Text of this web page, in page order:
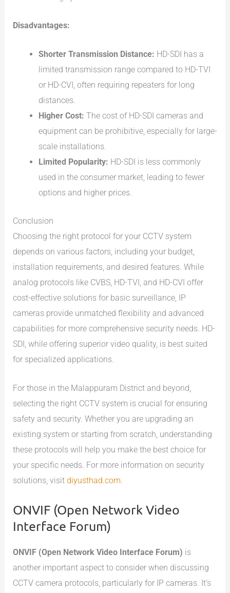
Disadvantages:
Shorter Transmission Distance: HD-SDI has a
limited transmission range compared to HD-TVI
or HD-CVI, often requiring repeaters for long
distances.
Higher Cost: The cost of HD-SDI cameras and
equipment can be prohibitive, especially for large-
scale installations.
Limited Popularity: HD-SDI is less commonly
used in the consumer market, leading to fewer
options and higher prices.
Conclusion
Choosing the right protocol for your CCTV system
depends on various factors, including your budget,
installation requirements, and desired features. While
analog protocols like CVBS, HD-TVI, and HD-CVI offer
cost-effective solutions for basic surveillance, IP
cameras provide unmatched flexibility and advanced
capabilities for more comprehensive security needs. HD-
SDI, while offering superior video quality, is best suited
for specialized applications.
For those in the Malappuram District and beyond,
selecting the right CCTV system is crucial for ensuring
safety and security. Whether you are upgrading an
existing system or starting from scratch, understanding
these protocols will help you make the best choice for
your specific needs. For more information on security
solutions, visitdiyusthad.com.
ONVIF (Open Network Video
Interface Forum)
ONVIF (Open Network Video Interface Forum) is
another important aspect to consider when discussing
CCTV camera protocols, particularly for IP cameras. It’s